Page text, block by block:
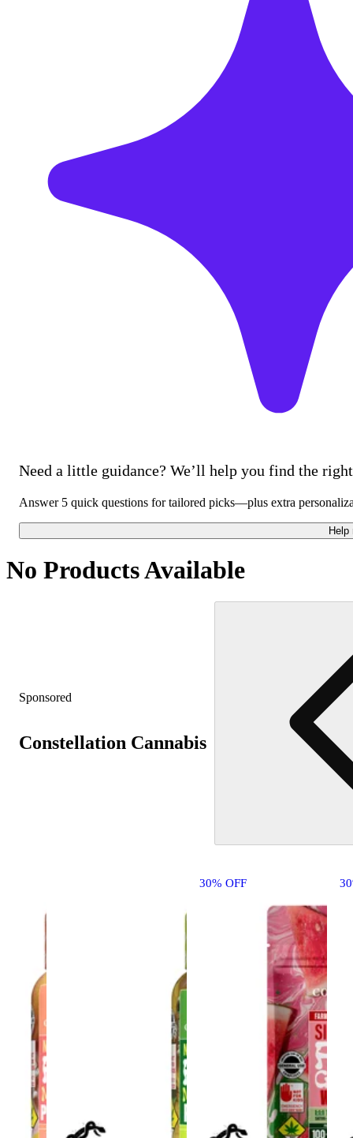
Need a little guidance? We’ll help you find the
Answer 5 quick questions for tailored picks—plus extra
Help
No Products Available
Sponsored
Constellation Cannabis
30% OFF